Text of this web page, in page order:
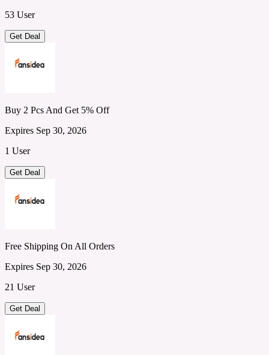
53 User
Get Deal
Buy 2 Pcs And Get 5% Off
Expires Sep 30, 2026
1 User
Get Deal
Free Shipping On All Orders
Expires Sep 30, 2026
21 User
Get Deal